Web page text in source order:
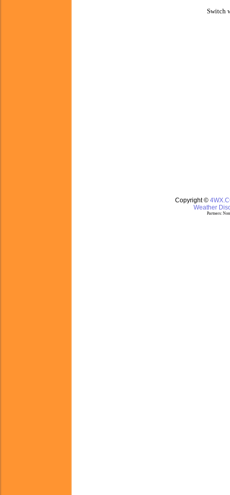
Switch
Copyright ©
Weather
Partners: